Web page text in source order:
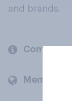
and brands.
Company
Members